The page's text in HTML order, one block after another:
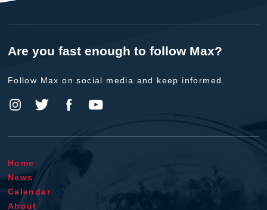
Are you fast enough to follow Max?
Follow Max on social media and keep informed.
Home
News
Calendar
About